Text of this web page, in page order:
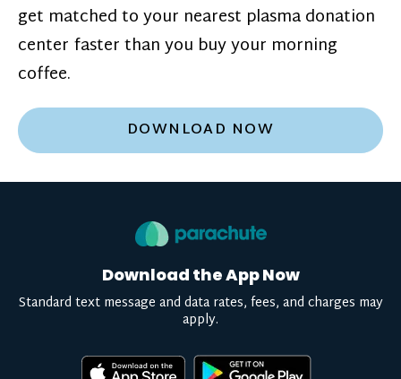
get matched to your nearest plasma donation
center faster than you buy your morning
coffee.
DOWNLOAD NOW
Download the App Now
Standard text message and data rates, fees, and charges may
apply.